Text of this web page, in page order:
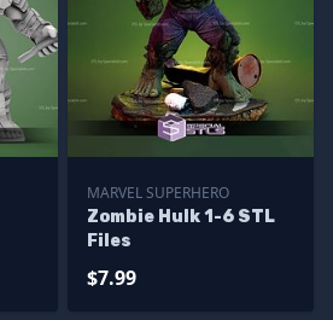
MARVEL SUPERHERO
Zombie Hulk 1-6 STL
Files
$7.99